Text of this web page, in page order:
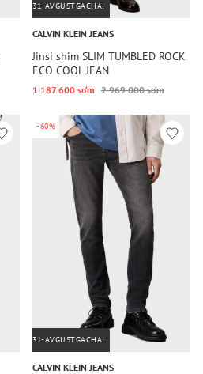
31-AVGUSTGACHA!
CALVIN KLEIN JEANS
Jinsi shim SLIM TUMBLED ROCK
ECO COOL JEAN
1 187 600 so‘m 2 969 000 so‘m
-60%
31-AVGUSTGACHA!
CALVIN KLEIN JEANS